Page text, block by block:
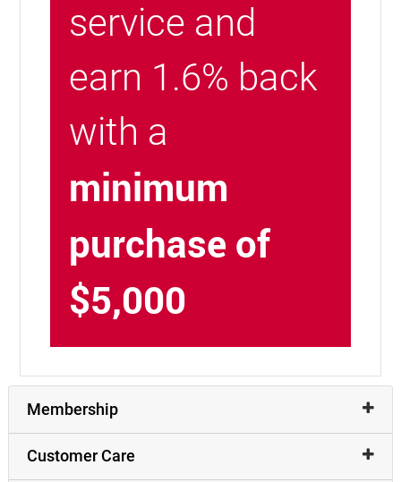
service and
earn 1.6% back
with a
minimum
purchase of
$5,000
Membership
Customer Care